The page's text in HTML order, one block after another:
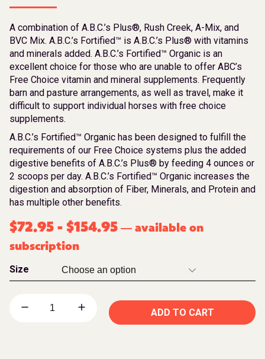
A combination of A.B.C.’s Plus®, Rush Creek, A-Mix, and
BVC Mix. A.B.C.’s Fortified™ is A.B.C.’s Plus® with vitamins
and minerals added. A.B.C.’s Fortified™ Organic is an
excellent choice for those who are unable to offer ABC’s
Free Choice vitamin and mineral supplements. Frequently
barn and pasture arrangements, as well as travel, make it
difficult to support individual horses with free choice
supplements.
A.B.C.’s Fortified™ Organic has been designed to fulfill the
requirements of our Free Choice systems plus the added
digestive benefits of A.B.C.’s Plus® by feeding 4 ounces or
2 scoops per day. A.B.C.’s Fortified™ Organic increases the
digestion and absorption of Fiber, Minerals, and Protein and
has multiple other benefits.
$72.95 - $154.95 — available on
subscription
Size
ADD TO CART